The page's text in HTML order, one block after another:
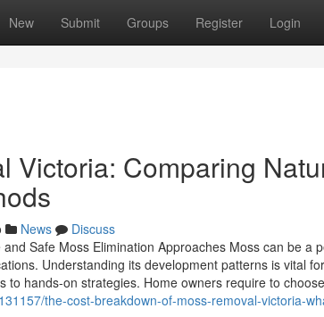
New Submit Groups Register Login
Victoria: Comparing
News
Discuss
Safe Moss Elimination Approaches Moss can be a
Understanding its development patterns is vital
to hands-on strategies. Home owners require to
the-cost-breakdown-of-moss-removal-victoria-